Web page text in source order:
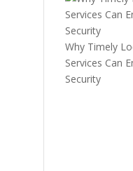
Why Timely
Services Can
Security